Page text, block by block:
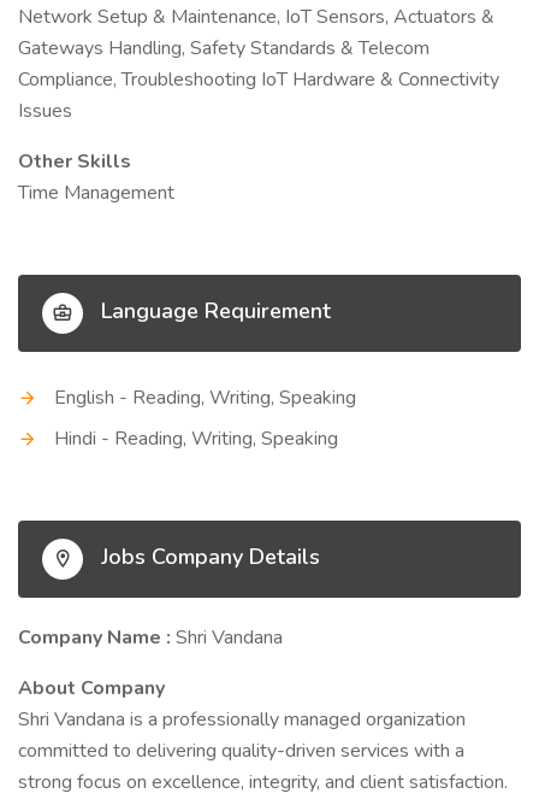
Network Setup & Maintenance, IoT Sensors, Actuators &
Gateways Handling, Safety Standards & Telecom
Compliance, Troubleshooting IoT Hardware & Connectivity
Issues
Other Skills
Time Management
Language Requirement
English - Reading, Writing, Speaking
Hindi - Reading, Writing, Speaking
Jobs Company Details
Company Name : Shri Vandana
About Company
Shri Vandana is a professionally managed organization
committed to delivering quality-driven services with a
strong focus on excellence, integrity, and client satisfaction.